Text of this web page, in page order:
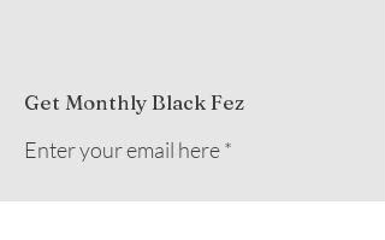
Get Monthly Black Fez
Enter your email here